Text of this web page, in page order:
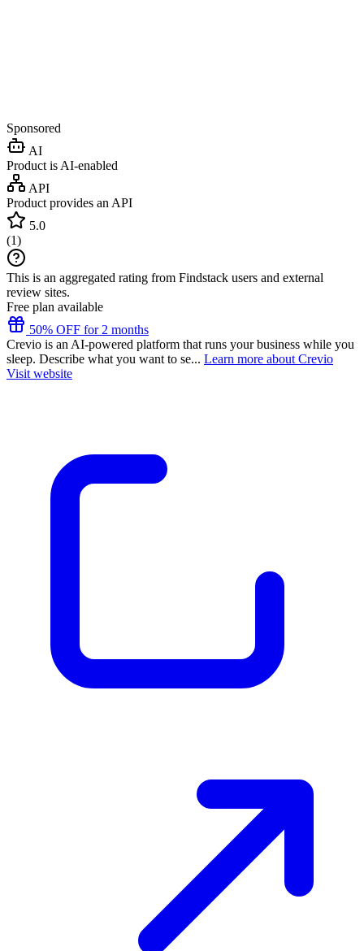
Sponsored
AI
Product is AI-enabled
API
Product provides an API
5.0
(1)
This is an aggregated rating from Findstack users and external
review sites.
Free plan available
50% OFF for 2 months
Crevio is an AI-powered platform that runs your business while you
sleep. Describe what you want to se... Learn more about Crevio
Visit website